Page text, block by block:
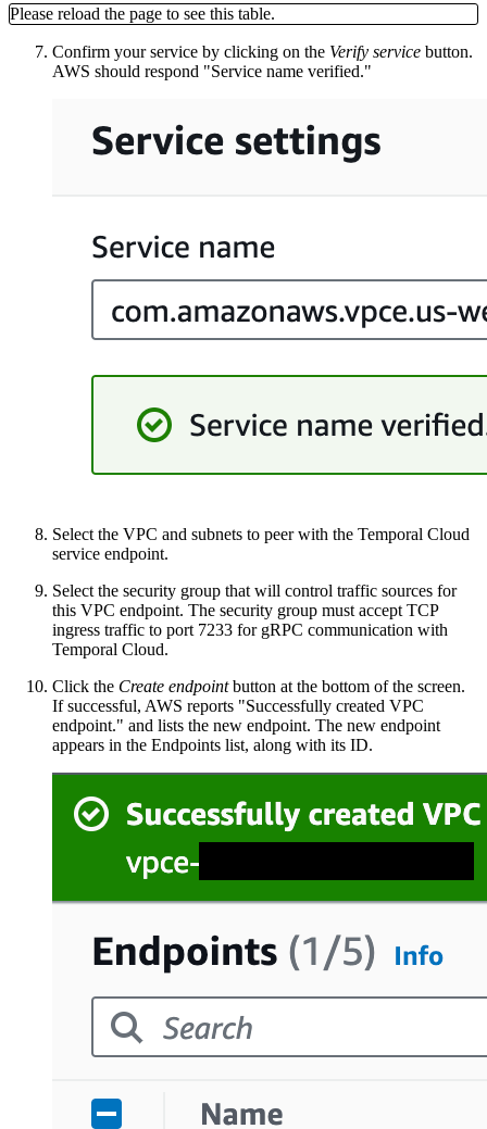
Please reload the page to see this table.
Confirm your service by clicking on the Verify service button.
AWS should respond "Service name verified."
Select the VPC and subnets to peer with the Temporal Cloud
service endpoint.
Select the security group that will control traffic sources for
this VPC endpoint. The security group must accept TCP
ingress traffic to port 7233 for gRPC communication with
Temporal Cloud.
Click the Create endpointbutton at the bottom of the screen.
If successful, AWS reports "Successfully created VPC
endpoint." and lists the new endpoint. The new endpoint
appears in the Endpoints list, along with its ID.